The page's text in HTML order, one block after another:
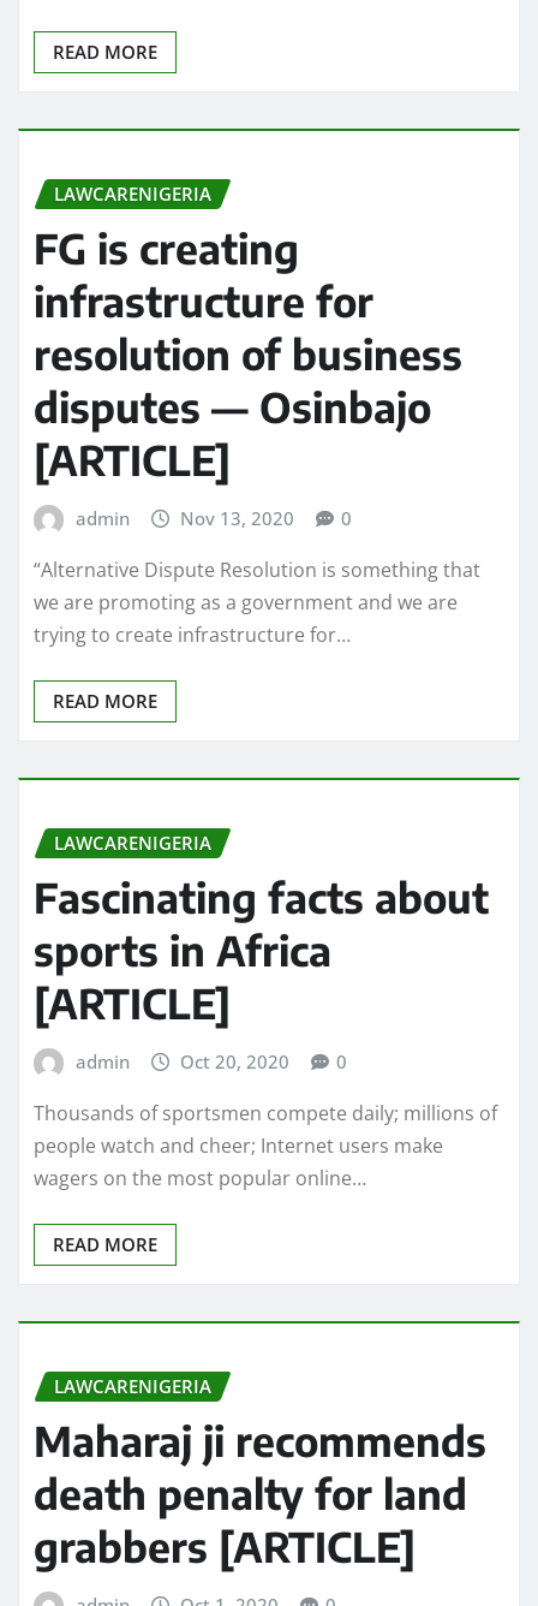
READ MORE
LAWCARENIGERIA
FG is creating
infrastructure for
resolution of business
disputes — Osinbajo
[ARTICLE]
admin Nov 13, 2020 0
“Alternative Dispute Resolution is something that
we are promoting as a government and we are
trying to create infrastructure for…
READ MORE
LAWCARENIGERIA
Fascinating facts about
sports in Africa
[ARTICLE]
admin Oct 20, 2020 0
Thousands of sportsmen compete daily; millions of
people watch and cheer; Internet users make
wagers on the most popular online…
READ MORE
LAWCARENIGERIA
Maharaj ji recommends
death penalty for land
grabbers [ARTICLE]